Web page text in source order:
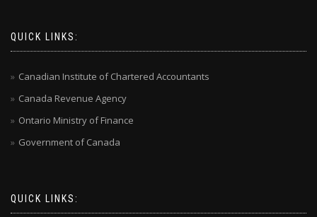
QUICK LINKS:
Canadian Institute of Chartered Accountants
Canada Revenue Agency
Ontario Ministry of Finance
Government of Canada
QUICK LINKS: